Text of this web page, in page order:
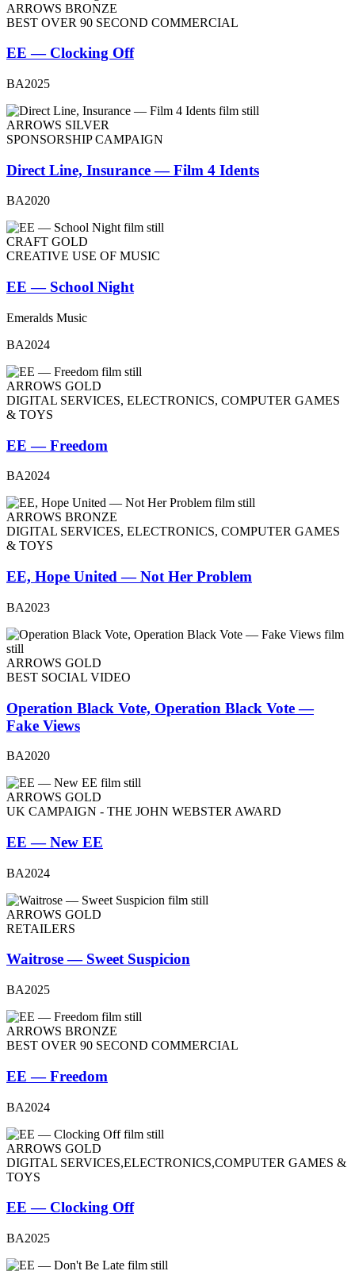
ARROWS BRONZE
BEST OVER 90 SECOND COMMERCIAL
EE — Clocking Off
BA2025
ARROWS SILVER
SPONSORSHIP CAMPAIGN
Direct Line, Insurance — Film 4 Idents
BA2020
CRAFT GOLD
CREATIVE USE OF MUSIC
EE — School Night
Emeralds Music
BA2024
ARROWS GOLD
DIGITAL SERVICES, ELECTRONICS, COMPUTER GAMES
& TOYS
EE — Freedom
BA2024
ARROWS BRONZE
DIGITAL SERVICES, ELECTRONICS, COMPUTER GAMES
& TOYS
EE, Hope United — Not Her Problem
BA2023
ARROWS GOLD
BEST SOCIAL VIDEO
Operation Black Vote, Operation Black Vote —
Fake Views
BA2020
ARROWS GOLD
UK CAMPAIGN - THE JOHN WEBSTER AWARD
EE — New EE
BA2024
ARROWS GOLD
RETAILERS
Waitrose — Sweet Suspicion
BA2025
ARROWS BRONZE
BEST OVER 90 SECOND COMMERCIAL
EE — Freedom
BA2024
ARROWS GOLD
DIGITAL SERVICES,ELECTRONICS,COMPUTER GAMES &
TOYS
EE — Clocking Off
BA2025